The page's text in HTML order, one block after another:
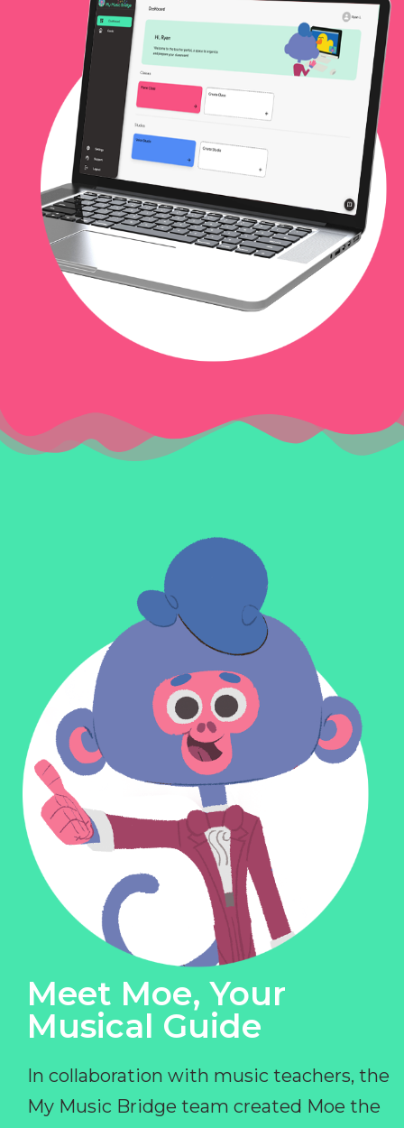
Meet Moe, Your
Musical Guide
In collaboration with music teachers, the
My Music Bridge team created Moe the